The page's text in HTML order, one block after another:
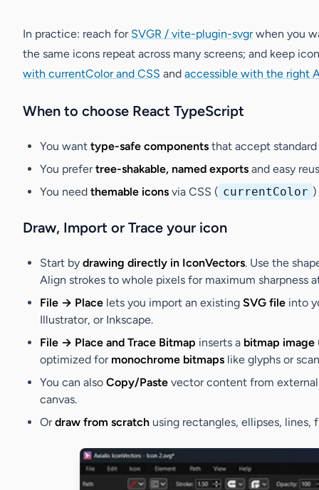
In practice: reach for SVGR / vite-plugin-svgrwhen you
the same icons repeat across many screens; and keep
with currentColor and CSS and accessible with the right
When to choose React TypeScript
You want type-safe components that accept standard
You prefertree-shakable, named exports and easy
You need themable icons via CSS ( currentColor
Draw, Import or Trace your icon
Start by drawing directly in IconVectors. Use the
Align strokes to whole pixels for maximum sharpness
File → Place lets you import an existing SVG file into
Illustrator, or Inkscape.
File → Place and Trace Bitmap inserts a bitmap image
optimized for monochrome bitmaps like glyphs or
You can also Copy/Paste vector content from
canvas.
Ordraw from scratch using rectangles, ellipses,